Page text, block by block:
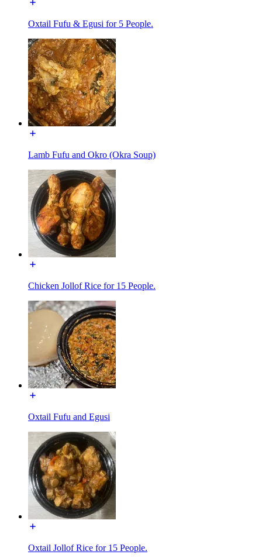
Oxtail Fufu & Egusi for 5 People.
Lamb Fufu and Okro (Okra Soup)
Chicken Jollof Rice for 15 People.
Oxtail Fufu and Egusi
Oxtail Jollof Rice for 15 People.